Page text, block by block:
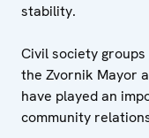
stability.
Civil society
the Zvornik Mayor
have played an
community